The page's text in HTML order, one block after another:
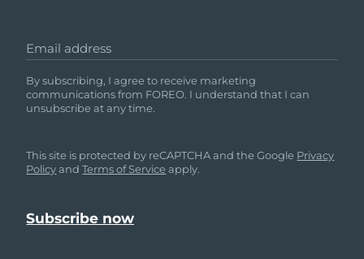
Email address
By subscribing, I agree to receive marketing
communications from FOREO. I understand that I can
unsubscribe at any time.
This site is protected by reCAPTCHA and the Google Privacy
PolicyandTerms of Service apply.